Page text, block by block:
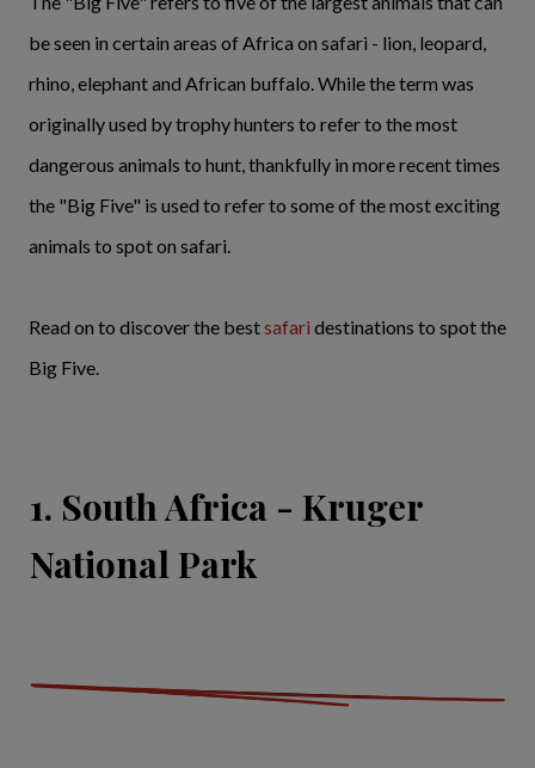
be seen in certain areas of Africa on safari - lion, leopard,
rhino, elephant and African buffalo. While the term was
originally used by trophy hunters to refer to the most
dangerous animals to hunt, thankfully in more recent times
the "Big Five" is used to refer to some of the most exciting
animals to spot on safari.
Read on to discover the bestsafari destinations to spot the
Big Five.
1. South Africa - Kruger
National Park